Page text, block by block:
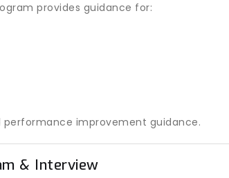
provides guidance for:
improvement guidance.
& Interview